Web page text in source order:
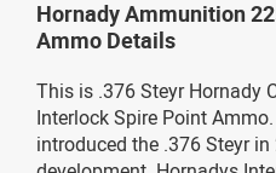
Hornady Ammunition
Ammo Details
This is .376 Steyr Hornady
Interlock Spire Point
introduced the .376 Steyr